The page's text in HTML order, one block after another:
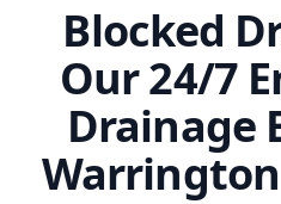
Blocked
Our 24/7
Drainage